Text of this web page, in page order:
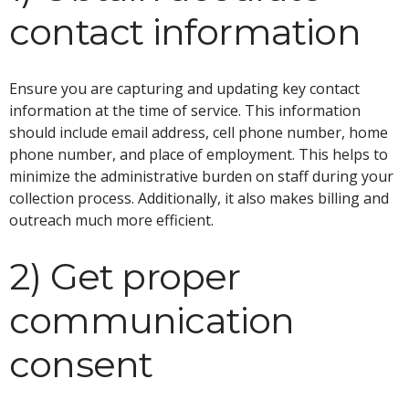
contact information
Ensure you are capturing and updating key contact
information at the time of service. This information
should include email address, cell phone number, home
phone number, and place of employment. This helps to
minimize the administrative burden on staff during your
collection process. Additionally, it also makes billing and
outreach much more efficient.
2) Get proper
communication
consent